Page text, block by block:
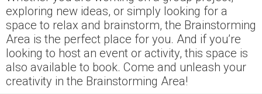
exploring new ideas, or simply looking for a
space to relax and brainstorm, the Brainstorming
Area is the perfect place for you. And if you’re
looking to host an event or activity, this space is
also available to book. Come and unleash your
creativity in the Brainstorming Area!